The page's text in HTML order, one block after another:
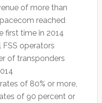
of more than
reached
first time in 2014
FSS operators
of transponders
of 80% or more,
of 90 percent or